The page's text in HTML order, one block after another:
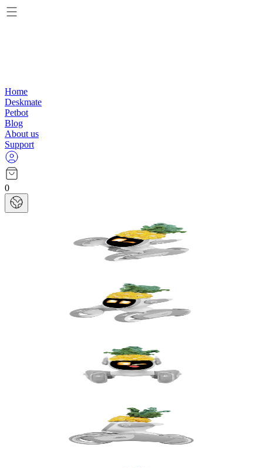
Home
Deskmate
Petbot
Blog
About us
Support
0